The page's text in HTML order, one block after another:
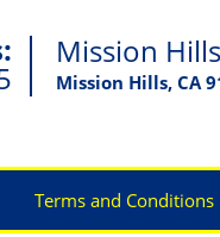
Mission
Mission Hills, CA
Terms and Conditions